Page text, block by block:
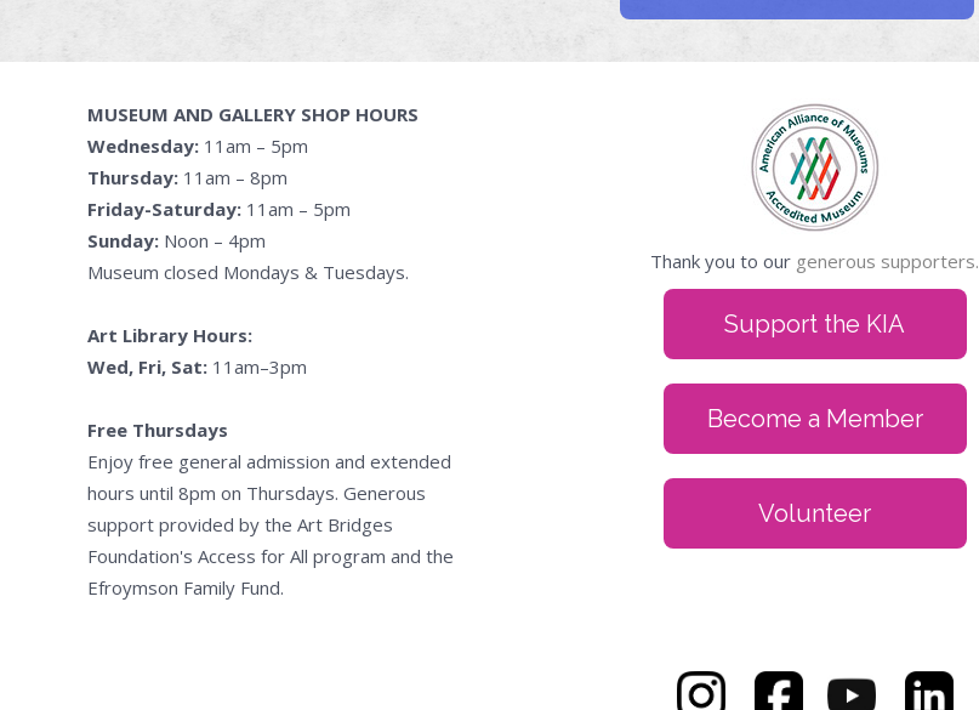
MUSEUM AND GALLERY SHOP HOURS
Wednesday: 11am – 5pm
Thursday: 11am – 8pm
Friday-Saturday: 11am – 5pm
Sunday: Noon – 4pm
Museum closed Mondays & Tuesdays.
Art Library Hours:
Wed, Fri, Sat: 11am–3pm
Free Thursdays
Enjoy free general admission and extended
hours until 8pm on Thursdays. Generous
support provided by the Art Bridges
Foundation's Access for All program and the
Efroymson Family Fund.
Thank you to our generous supporters.
Support the KIA
Become a Member
Volunteer